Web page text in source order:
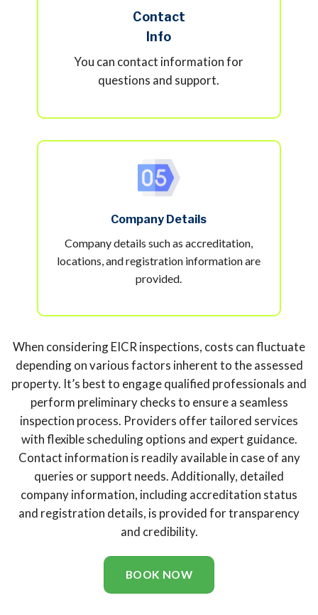
Contact
Info
You can contact information for
questions and support.
Company Details
Company details such as accreditation,
locations, and registration information are
provided.
When considering EICR inspections, costs can fluctuate
depending on various factors inherent to the assessed
property. It’s best to engage qualified professionals and
perform preliminary checks to ensure a seamless
inspection process. Providers offer tailored services
with flexible scheduling options and expert guidance.
Contact information is readily available in case of any
queries or support needs. Additionally, detailed
company information, including accreditation status
and registration details, is provided for transparency
and credibility.
BOOK NOW